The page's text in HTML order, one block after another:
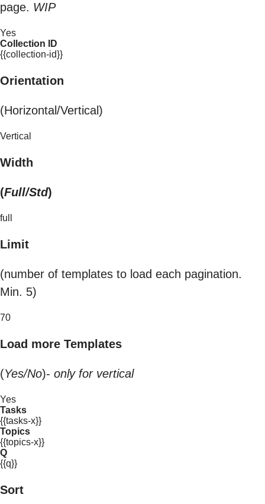
page. WIP
Yes
Collection ID
{{collection-id}}
Orientation
(Horizontal/Vertical)
Vertical
Width
(Full/Std)
full
Limit
(number of templates to load each pagination.
Min. 5)
70
Load more Templates
(Yes/No)- only for vertical
Yes
Tasks
{{tasks-x}}
Topics
{{topics-x}}
Q
{{q}}
Sort